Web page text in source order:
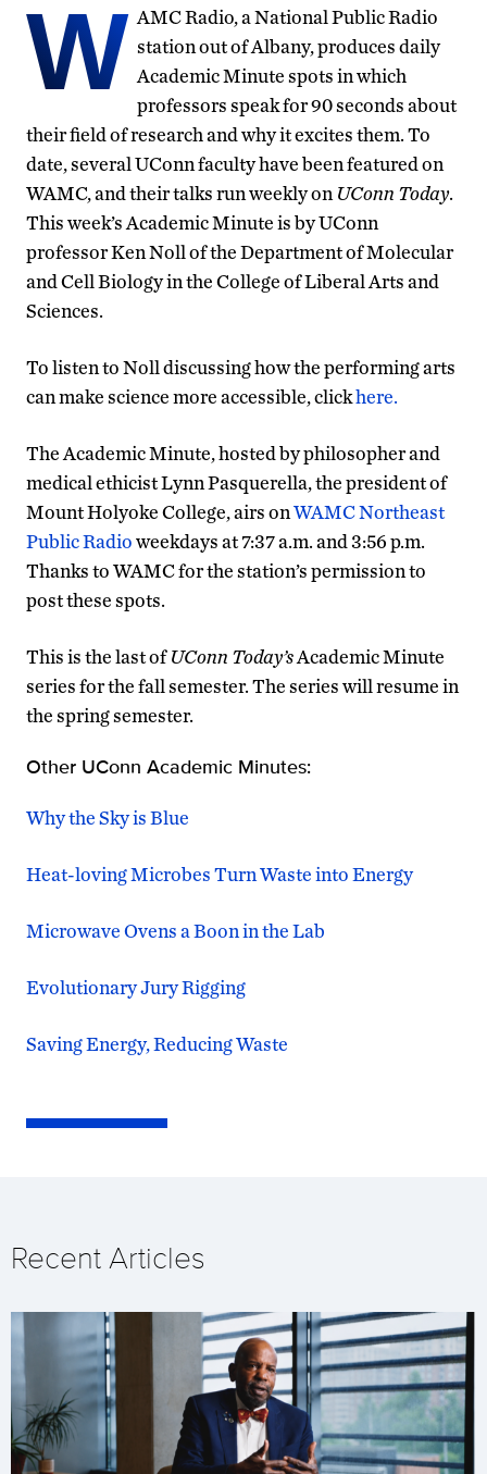
W AMC Radio, a National Public Radio
station out of Albany, produces daily
Academic Minute spots in which
professors speak for 90 seconds about
their field of research and why it excites them. To
date, several UConn faculty have been featured on
WAMC, and their talks run weekly on UConn Today.
This week’s Academic Minute is by UConn
professor Ken Noll of the Department of Molecular
and Cell Biology in the College of Liberal Arts and
Sciences.
To listen to Noll discussing how the performing arts
can make science more accessible, clickhere.
The Academic Minute, hosted by philosopher and
medical ethicist Lynn Pasquerella, the president of
Mount Holyoke College, airs onWAMC Northeast
Public Radioweekdays at 7:37 a.m. and 3:56 p.m.
Thanks to WAMC for the station’s permission to
post these spots.
This is the last ofUConn Today’sAcademic Minute
series for the fall semester. The series will resume in
the spring semester.
Other UConn Academic Minutes:
Why the Sky is Blue
Heat-loving Microbes Turn Waste into Energy
Microwave Ovens a Boon in the Lab
Evolutionary Jury Rigging
Saving Energy, Reducing Waste
Recent Articles